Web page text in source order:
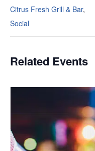
Citrus Fresh Grill & Bar,
Social
Related Events